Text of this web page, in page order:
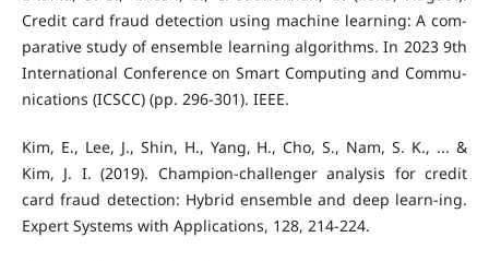
Credit card fraud detection using machine learning: A com-
parative study of ensemble learning algorithms. In 2023 9th
International Conference on Smart Computing and Commu-
nications (ICSCC) (pp. 296-301). IEEE.
Kim, E., Lee, J., Shin, H., Yang, H., Cho, S., Nam, S. K., ... &
Kim, J. I. (2019). Champion-challenger analysis for credit
card fraud detection: Hybrid ensemble and deep learn-ing.
Expert Systems with Applications, 128, 214-224.